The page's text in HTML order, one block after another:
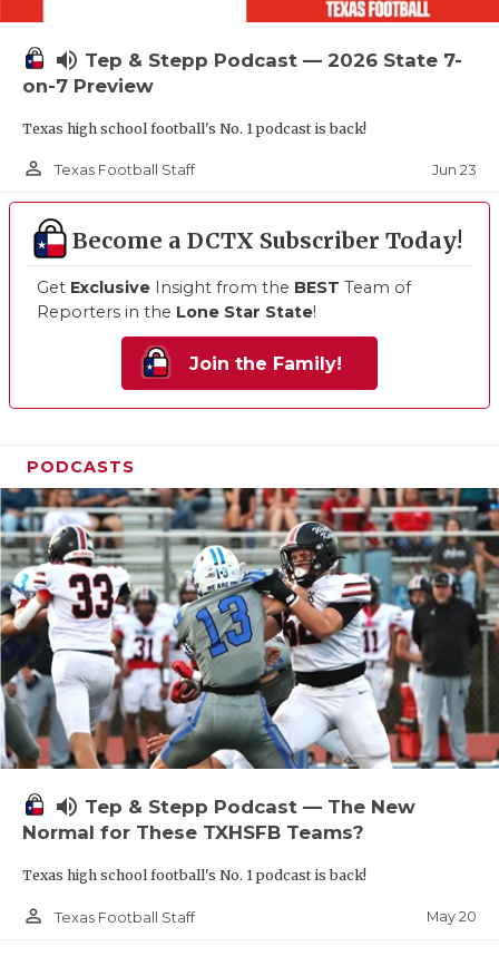
volume_up Tep & Stepp Podcast — 2026 State 7-
on-7 Preview
Texas high school football's No. 1 podcast is back!
person_outline Texas Football Staff Jun 23
Become a DCTX Subscriber Today!
Get Exclusive Insight from the BEST Team of
Reporters in the Lone Star State!
Join the Family!
PODCASTS
volume_up Tep & Stepp Podcast — The New
Normal for These TXHSFB Teams?
Texas high school football's No. 1 podcast is back!
person_outline Texas Football Staff May 20